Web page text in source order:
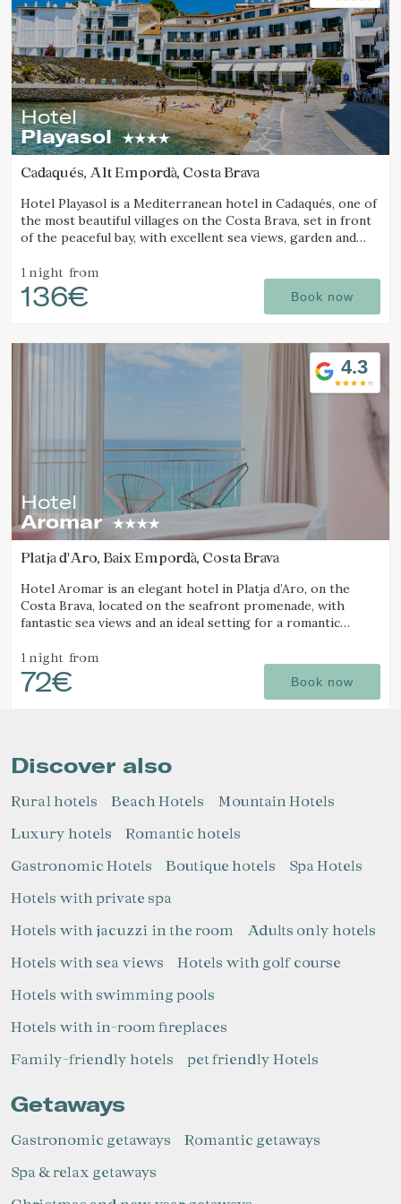
Hotel
Playasol
Cadaqués, Alt Empordà, Costa Brava
Hotel Playasol is a Mediterranean hotel in Cadaqués, one of
the most beautiful villages on the Costa Brava, set in front
of the peaceful bay, with excellent sea views, garden and
1 night from
136€ Book now
4.3
Hotel
Aromar
Platja d'Aro, Baix Empordà, Costa Brava
Hotel Aromar is an elegant hotel in Platja d’Aro, on the
Costa Brava, located on the seafront promenade, with
fantastic sea views and an ideal setting for a romantic
1 night from
72€ Book now
Discover also
Rural hotels Beach Hotels
Mountain Hotels
Luxury hotels
Romantic hotels
Gastronomic Hotels
Boutique hotels
Spa Hotels
Hotels with private spa
Hotels with jacuzzi in the room
Adults only hotels
Hotels with sea views
Hotels with golf course
Hotels with swimming pools
Hotels with in-room fireplaces
Family-friendly hotels
pet friendly Hotels
Getaways
Gastronomic getaways
Romantic getaways
Spa & relax getaways